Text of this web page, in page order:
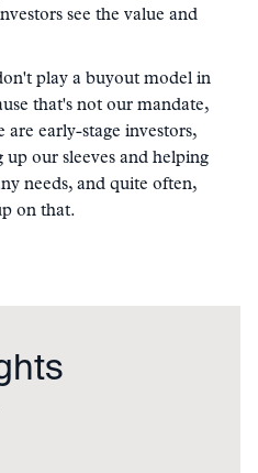
see the value and
play a buyout model in
that's not our mandate,
are early-stage investors,
our sleeves and helping
needs, and quite often,
on that.